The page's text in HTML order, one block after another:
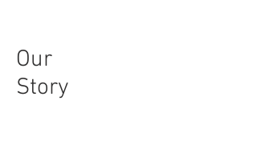
Our
Story